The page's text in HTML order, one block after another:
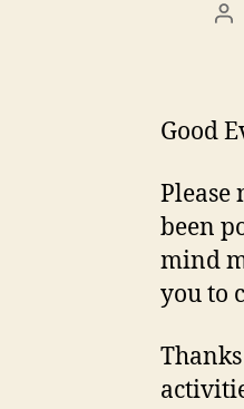
Good
Please
been
mind
you to